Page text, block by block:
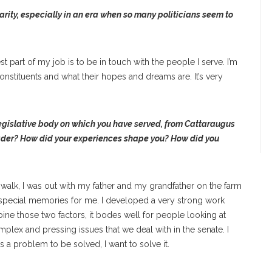
especially in an era when so many politicians seem to
part of my job is to be in touch with the people I serve. I’m
and what their hopes and dreams are. It’s very
body on which you have served, from Cattaraugus
How did your experiences shape you? How did you
I was out with my father and my grandfather on the farm
memories for me. I developed a very strong work
those two factors, it bodes well for people looking at
and pressing issues that we deal with in the senate. I
a problem to be solved, I want to solve it.